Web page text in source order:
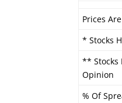
Prices
* Stocks
** Stocks
Opinion
% Of